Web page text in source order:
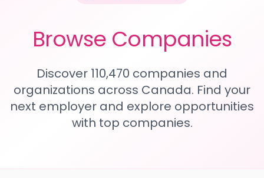
Browse Companies
Discover 110,470 companies and
organizations across Canada. Find your
next employer and explore opportunities
with top companies.